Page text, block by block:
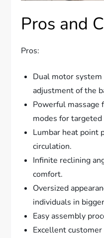
Pros and
Pros:
Dual motor
adjustment of the
Powerful
modes for
Lumbar heat point
circulation.
Infinite reclining
comfort.
Oversized
individuals in
Easy assembly
Excellent